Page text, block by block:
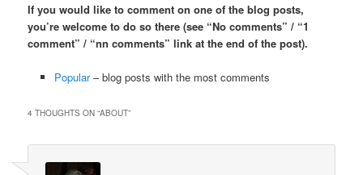
If you would like to comment on one of the blog posts,
you’re welcome to do so there (see “No comments” / “1
comment” / “nn comments” link at the end of the post).
Popular– blog posts with the most comments
4 THOUGHTS ON “ABOUT”